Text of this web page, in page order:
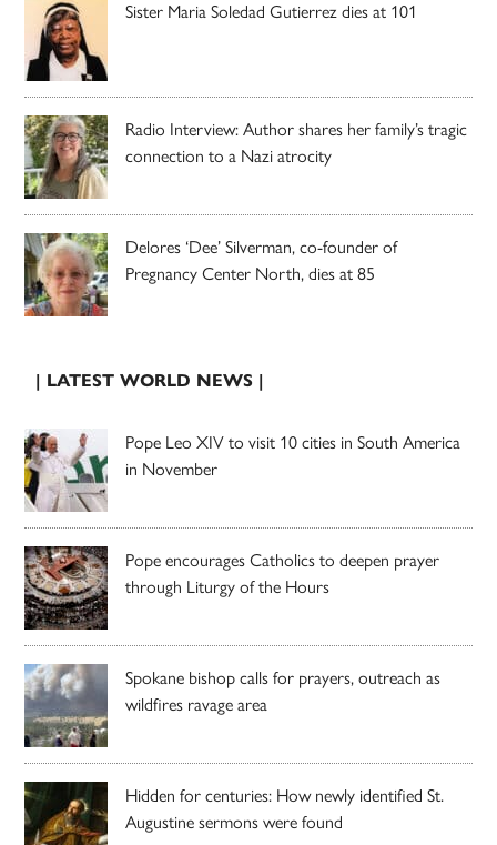
Sister Maria Soledad Gutierrez dies at 101
Radio Interview: Author shares her family’s tragic
connection to a Nazi atrocity
Delores ‘Dee’ Silverman, co-founder of
Pregnancy Center North, dies at 85
| LATEST WORLD NEWS |
Pope Leo XIV to visit 10 cities in South America
in November
Pope encourages Catholics to deepen prayer
through Liturgy of the Hours
Spokane bishop calls for prayers, outreach as
wildfires ravage area
Hidden for centuries: How newly identified St.
Augustine sermons were found